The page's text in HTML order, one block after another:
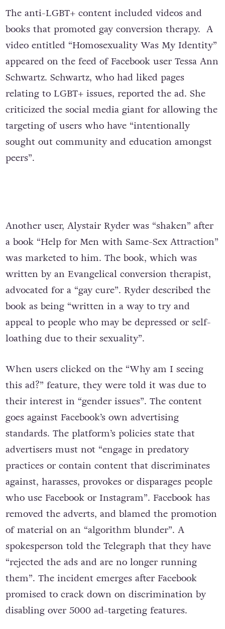
The anti-LGBT+ content included videos and
books that promoted gay conversion therapy. A
video entitled “Homosexuality Was My Identity”
appeared on the feed of Facebook user Tessa Ann
Schwartz. Schwartz, who had liked pages
relating to LGBT+ issues, reported the ad. She
criticized the social media giant for allowing the
targeting of users who have “intentionally
sought out community and education amongst
peers”.
Another user, Alystair Ryder was “shaken” after
a book “Help for Men with Same-Sex Attraction”
was marketed to him. The book, which was
written by an Evangelical conversion therapist,
advocated for a “gay cure”. Ryder described the
book as being “written in a way to try and
appeal to people who may be depressed or self-
loathing due to their sexuality”.
When users clicked on the “Why am I seeing
this ad?” feature, they were told it was due to
their interest in “gender issues”. The content
goes against Facebook’s own advertising
standards. The platform’s policies state that
advertisers must not “engage in predatory
practices or contain content that discriminates
against, harasses, provokes or disparages people
who use Facebook or Instagram”. Facebook has
removed the adverts, and blamed the promotion
of material on an “algorithm blunder”. A
spokesperson told the Telegraph that they have
“rejected the ads and are no longer running
them”. The incident emerges after Facebook
promised to crack down on discrimination by
disabling over 5000 ad-targeting features.